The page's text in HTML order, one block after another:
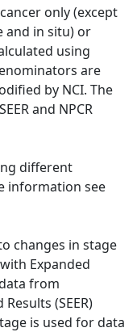
only (except
and in situ) or
using
are
by NCI. The
and NPCR
different
information see
changes in stage
Expanded
from
(SEER)
is used for data